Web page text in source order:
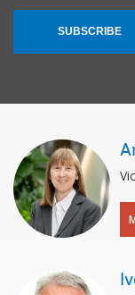
SUBSCRIBE